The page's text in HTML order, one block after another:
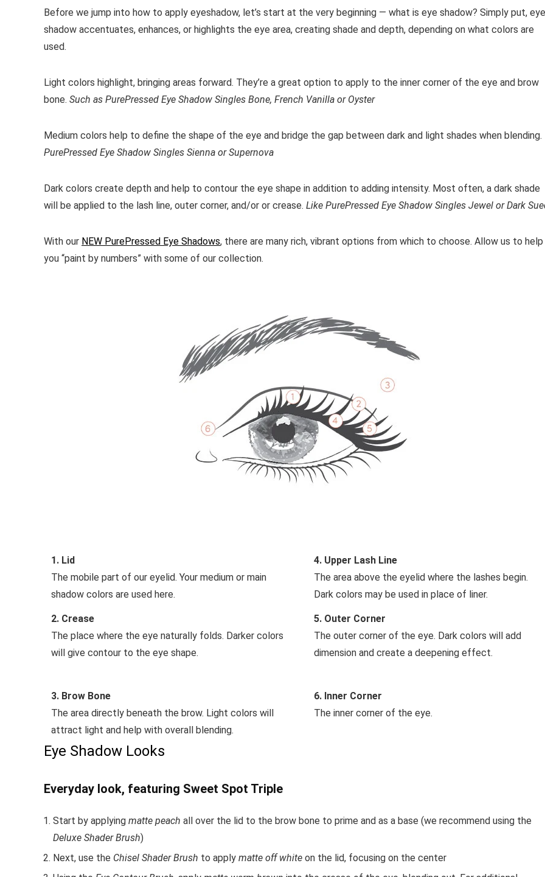
Before we jump into how to apply eyeshadow, let’s start at the very beginning — what is eye shadow? Simply put, eye
shadow accentuates, enhances, or highlights the eye area, creating shade and depth, depending on what colors are
used.
Light colors highlight, bringing areas forward. They’re a great option to apply to the inner corner of the eye and brow
bone. Such as PurePressed Eye Shadow Singles Bone, French Vanilla or Oyster
Medium colors help to define the shape of the eye and bridge the gap between dark and light shades when blending.
PurePressed Eye Shadow Singles Sienna or Supernova
Dark colors create depth and help to contour the eye shape in addition to adding intensity. Most often, a dark shade
will be applied to the lash line, outer corner, and/or or crease. Like PurePressed Eye Shadow Singles Jewel or Dark
With our NEW PurePressed Eye Shadows, there are many rich, vibrant options from which to choose. Allow us to help
you “paint by numbers” with some of our collection.
1. Lid
The mobile part of our eyelid. Your medium or main
shadow colors are used here.
4. Upper Lash Line
The area above the eyelid where the lashes begin.
Dark colors may be used in place of liner.
2. Crease
The place where the eye naturally folds. Darker colors
will give contour to the eye shape.
5. Outer Corner
The outer corner of the eye. Dark colors will add
dimension and create a deepening effect.
3. Brow Bone
The area directly beneath the brow. Light colors will
attract light and help with overall blending.
6. Inner Corner
The inner corner of the eye.
Eye Shadow Looks
Everyday look, featuring Sweet Spot Triple
Start by applying matte peach all over the lid to the brow bone to prime and as a base (we recommend using the
Deluxe Shader Brush)
Next, use the Chisel Shader Brush to apply matte off white on the lid, focusing on the center